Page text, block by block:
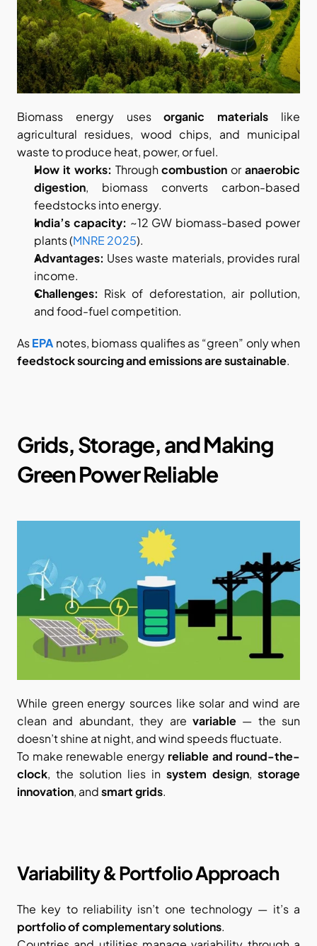
Biomass energy uses organic materials like
agricultural residues, wood chips, and municipal
waste to produce heat, power, or fuel.
How it works: Through combustion or anaerobic
digestion, biomass converts carbon-based
feedstocks into energy.
India’s capacity: ~12 GW biomass-based power
plants (MNRE 2025).
Advantages: Uses waste materials, provides rural
income.
Challenges: Risk of deforestation, air pollution,
and food-fuel competition.
AsEPA
feedstock sourcing and emissions are sustainable.
Grids, Storage, and Making
Green Power Reliable​
While green energy sources like solar and wind are
clean and abundant, they are variable — the sun
doesn’t shine at night, and wind speeds fluctuate.
To make renewable energy reliable and round-the-
clock, the solution lies in system design, storage
innovation, and smart grids.
Variability & Portfolio Approach
portfolio of complementary solutions.